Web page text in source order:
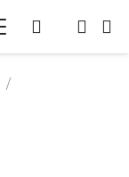
/